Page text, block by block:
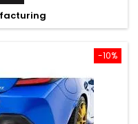
-10%